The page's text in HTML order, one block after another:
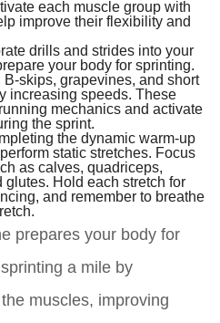
each muscle group with
improve their flexibility and
drills and strides into your
your body for sprinting.
skips, grapevines, and short
increasing speeds. These
mechanics and activate
the sprint.
the dynamic warm-up
static stretches. Focus
as calves, quadriceps,
Hold each stretch for
and remember to breathe
prepares your body for
a mile by
muscles, improving